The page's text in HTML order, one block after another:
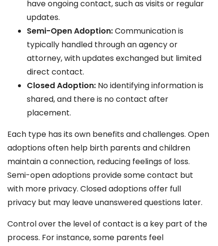
have ongoing contact, such as visits or regular
updates.
Semi-Open Adoption:Communication is
typically handled through an agency or
attorney, with updates exchanged but limited
direct contact.
Closed Adoption: No identifying information is
shared, and there is no contact after
placement.
Each type has its own benefits and challenges. Open
adoptions often help birth parents and children
maintain a connection, reducing feelings of loss.
Semi-open adoptions provide some contact but
with more privacy. Closed adoptions offer full
privacy but may leave unanswered questions later.
Control over the level of contact is a key part of the
process. For instance, some parents feel